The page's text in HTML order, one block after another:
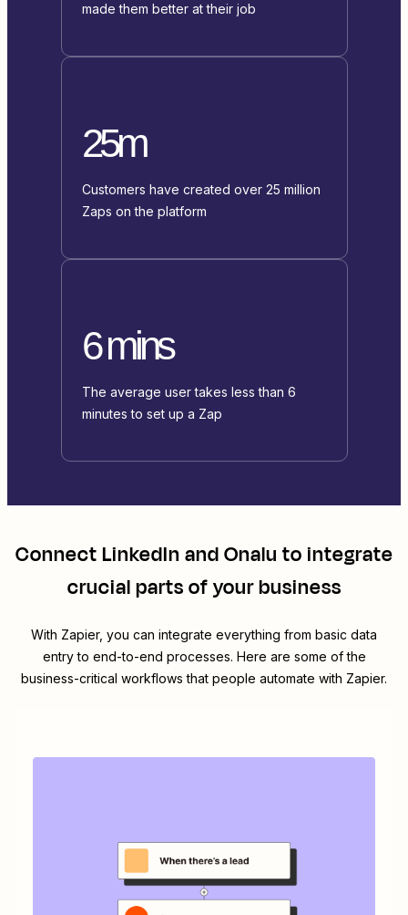
made them better at their job
25m
Customers have created over 25 million
Zaps on the platform
6 mins
The average user takes less than 6
minutes to set up a Zap
ConnectLinkedIn andOnalu to integrate
crucial parts of your business
With Zapier, you can integrate everything from basic data
entry to end-to-end processes. Here are some of the
business-critical workflows that people automate with Zapier.